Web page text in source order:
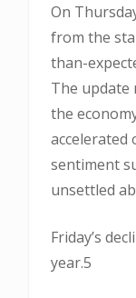
On
from the
than-
The update
the
accelerated
sentiment
unsettled
Friday’s
year.5